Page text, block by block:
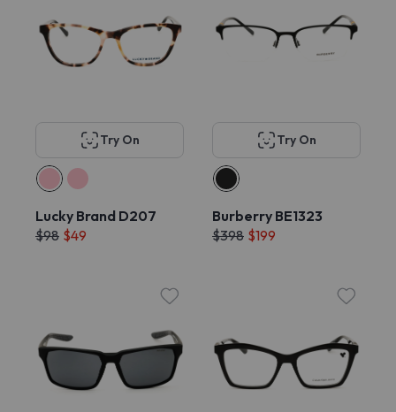
Try On
Lucky Brand D207
$98 $49
Try On
Burberry BE1323
$398 $199